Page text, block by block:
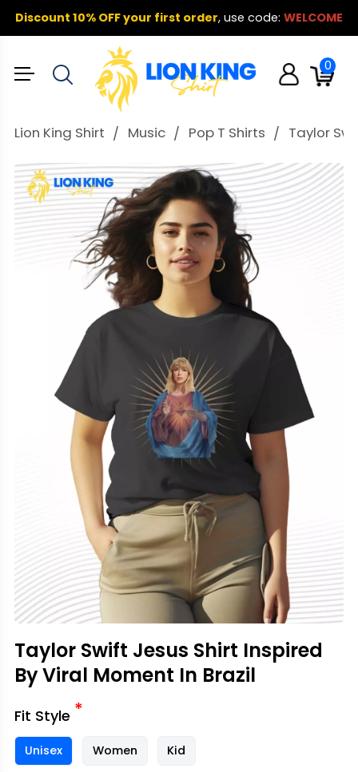
Discount 10% OFF your first order, use code: WELCOME
0
Lion King Shirt Music Pop T Shirts Taylor
Taylor Swift Jesus Shirt Inspired
By Viral Moment In Brazil
Fit Style *
Unisex Women Kid